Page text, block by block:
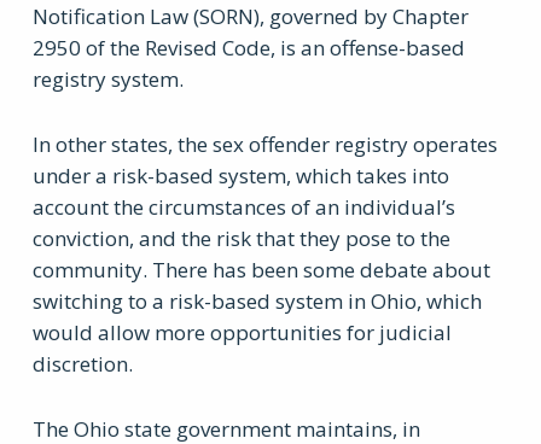
Notification Law (SORN), governed by Chapter
2950 of the Revised Code, is an offense-based
registry system.
In other states, the sex offender registry operates
under a risk-based system, which takes into
account the circumstances of an individual’s
conviction, and the risk that they pose to the
community. There has been some debate about
switching to a risk-based system in Ohio, which
would allow more opportunities for judicial
discretion.
The Ohio state government maintains, in